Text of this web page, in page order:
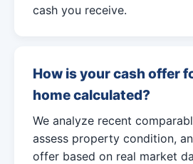
cash you receive.
How is your cash offer
home calculated?
We analyze recent
assess property condition,
offer based on real market